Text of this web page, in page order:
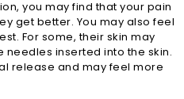
you may find that your pain
get better. You may also feel
For some, their skin may
inserted into the skin.
release and may feel more